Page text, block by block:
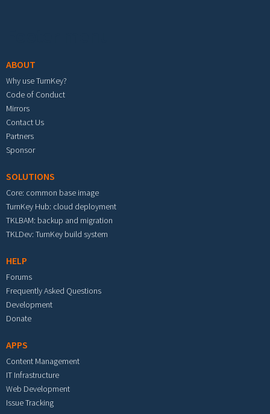
ABOUT
Why use TurnKey?
Code of Conduct
Mirrors
Contact Us
Partners
Sponsor
SOLUTIONS
Core: common base image
TurnKey Hub: cloud deployment
TKLBAM: backup and migration
TKLDev: TurnKey build system
HELP
Forums
Frequently Asked Questions
Development
Donate
APPS
Content Management
IT Infrastructure
Web Development
Issue Tracking